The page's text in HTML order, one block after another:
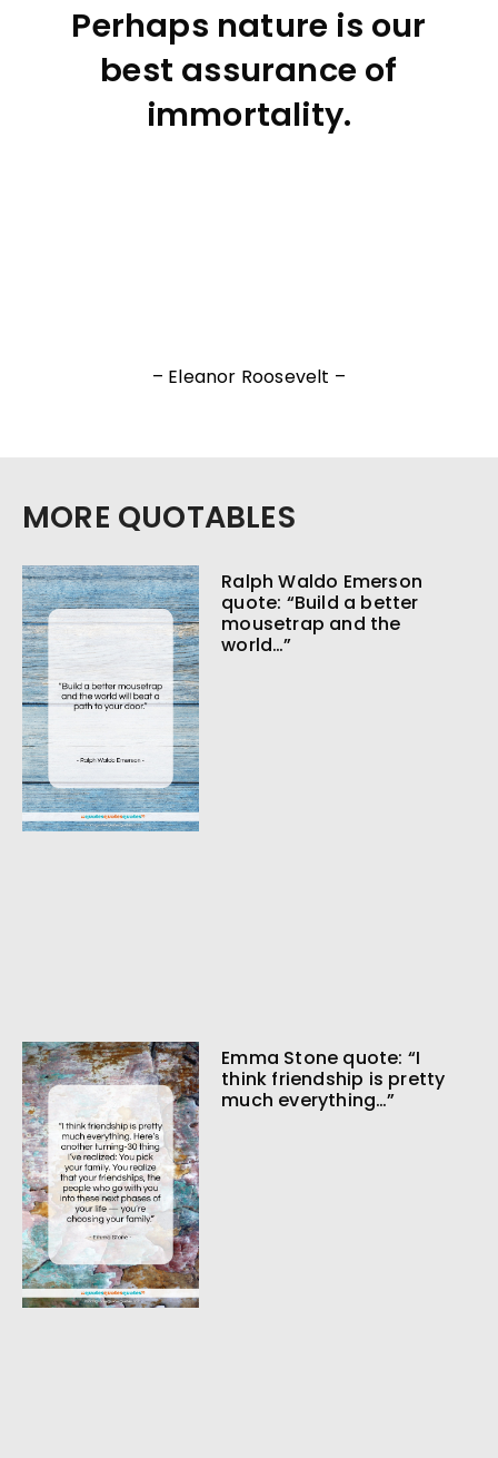
Perhaps nature is our
best assurance of
immortality.
– Eleanor Roosevelt –
MORE QUOTABLES
Ralph Waldo Emerson
quote: “Build a better
mousetrap and the
world…”
Emma Stone quote: “I
think friendship is pretty
much everything…”